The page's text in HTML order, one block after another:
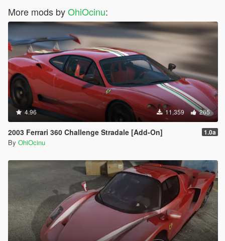
More mods byOhiOcinu:
4.96 11,359 265
2003 Ferrari 360 Challenge Stradale [Add-On] 1.0a
By OhiOcinu